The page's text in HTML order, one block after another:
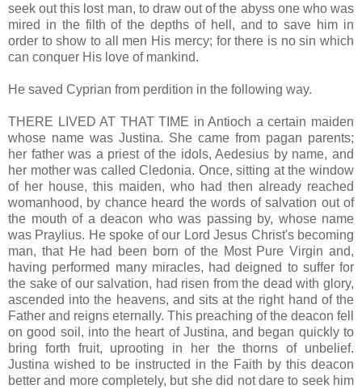
seek out this lost man, to draw out of the abyss one who was
mired in the filth of the depths of hell, and to save him in
order to show to all men His mercy; for there is no sin which
can conquer His love of mankind.
He saved Cyprian from perdition in the following way.
THERE LIVED AT THAT TIME in Antioch a certain maiden
whose name was Justina. She came from pagan parents;
her father was a priest of the idols, Aedesius by name, and
her mother was called Cledonia. Once, sitting at the window
of her house, this maiden, who had then already reached
womanhood, by chance heard the words of salvation out of
the mouth of a deacon who was passing by, whose name
was Praylius. He spoke of our Lord Jesus Christ's becoming
man, that He had been born of the Most Pure Virgin and,
having performed many miracles, had deigned to suffer for
the sake of our salvation, had risen from the dead with glory,
ascended into the heavens, and sits at the right hand of the
Father and reigns eternally. This preaching of the deacon fell
on good soil, into the heart of Justina, and began quickly to
bring forth fruit, uprooting in her the thorns of unbelief.
Justina wished to be instructed in the Faith by this deacon
better and more completely, but she did not dare to seek him